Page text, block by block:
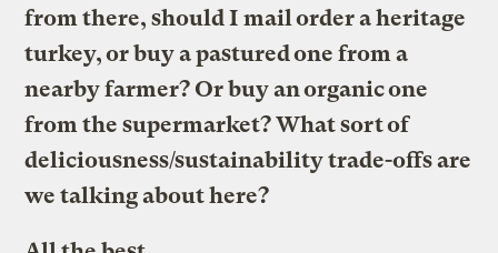
from there, should I mail order a heritage
turkey, or buy a pastured one from a
nearby farmer? Or buy an organic one
from the supermarket? What sort of
deliciousness/sustainability trade-offs are
we talking about here?